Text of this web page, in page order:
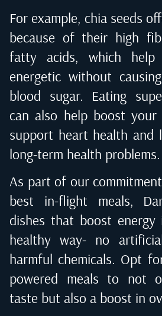
For example, chia seeds
because of their high
fatty acids, which
energetic without
blood sugar. Eating
can also help boost your
support heart health
long-term health problems.
As part of our
best in-flight meals,
dishes that boost
healthy way- no
harmful chemicals. Opt
powered meals to not
taste but also a boost in